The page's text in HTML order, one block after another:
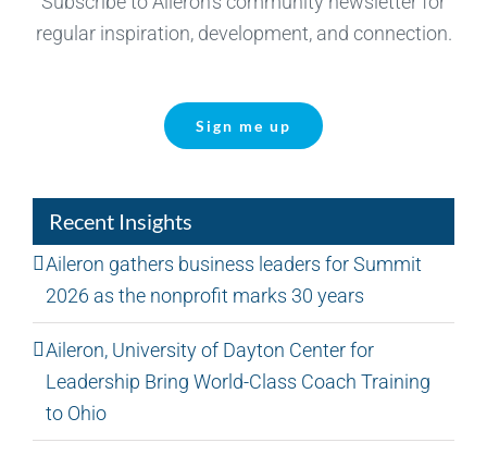
regular inspiration, development, and connection.
Sign me up
Recent Insights
Aileron gathers business leaders for Summit
2026 as the nonprofit marks 30 years
Aileron, University of Dayton Center for
Leadership Bring World-Class Coach Training
to Ohio